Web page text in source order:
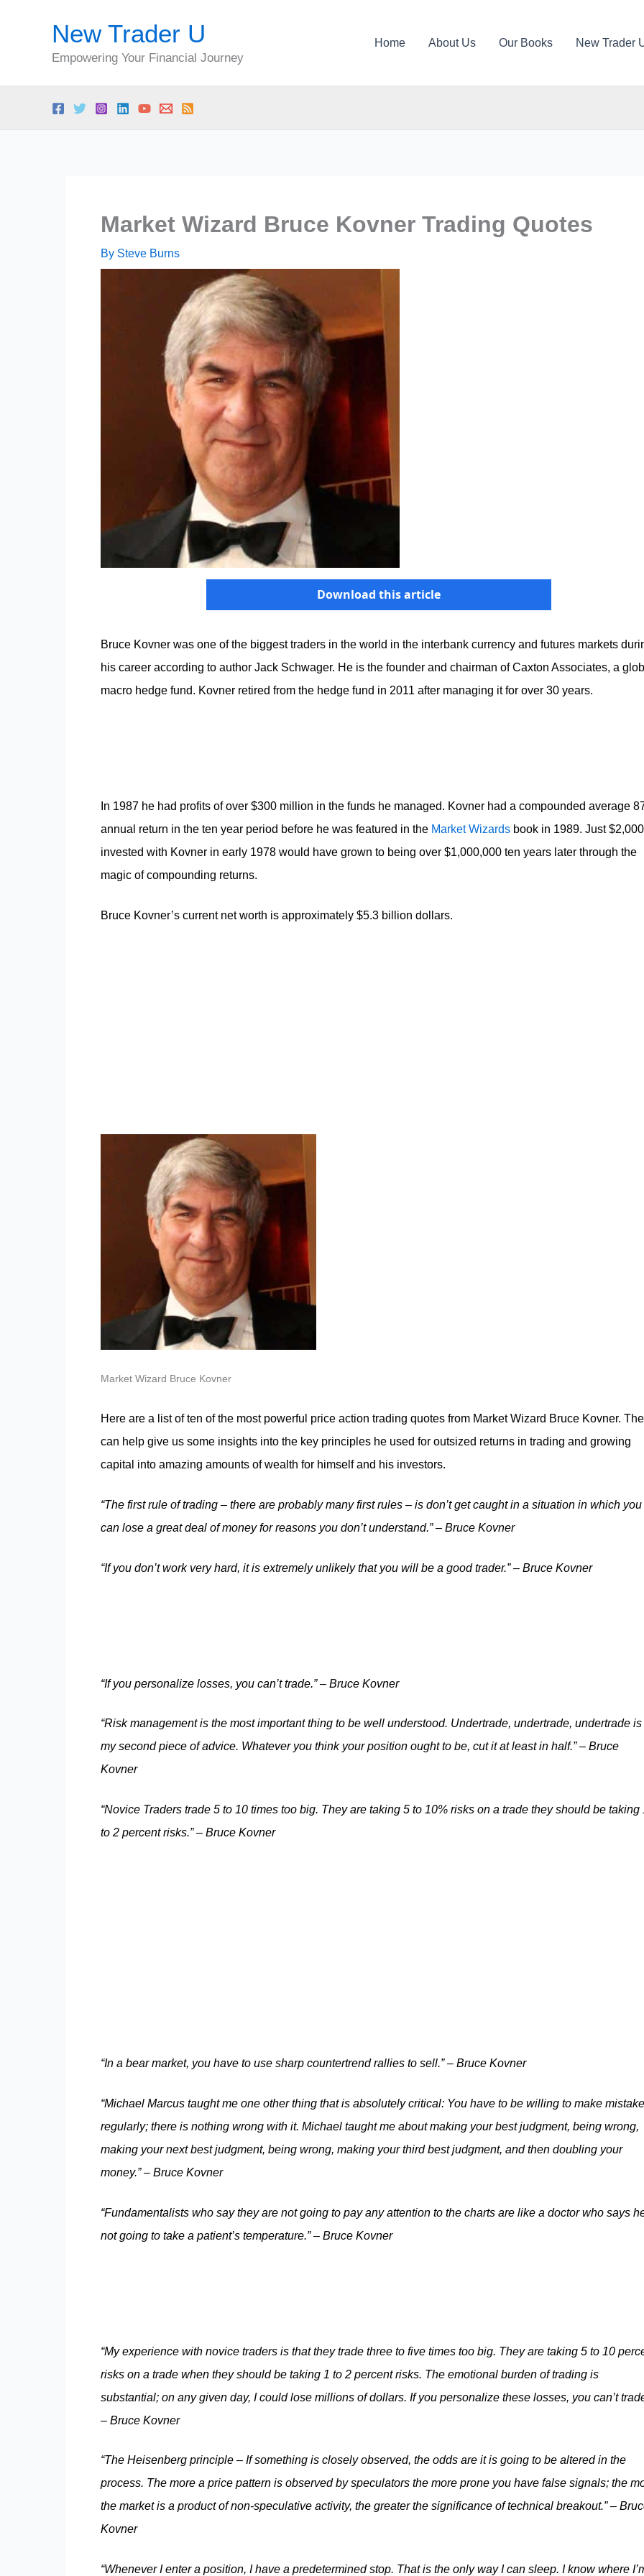
New Trader U
Empowering Your Financial Journey
Home About Us Our Books New Trader
Market Wizard Bruce Kovner Trading Quotes
By Steve Burns
Download this article
Bruce Kovner was one of the biggest traders in the world in the interbank currency and futures markets
his career according to author Jack Schwager. He is the founder and chairman of Caxton Associates, a
macro hedge fund. Kovner retired from the hedge fund in 2011 after managing it for over 30 years.
In 1987 he had profits of over $300 million in the funds he managed. Kovner had a compounded average
annual return in the ten year period before he was featured in the Market Wizards book in 1989. Just $2,000
invested with Kovner in early 1978 would have grown to being over $1,000,000 ten years later through the
magic of compounding returns.
Bruce Kovner’s current net worth is approximately $5.3 billion dollars.
Market Wizard Bruce Kovner
Here are a list of ten of the most powerful price action trading quotes from Market Wizard Bruce Kovner.
can help give us some insights into the key principles he used for outsized returns in trading and growing
capital into amazing amounts of wealth for himself and his investors.
“The first rule of trading – there are probably many first rules – is don’t get caught in a situation in which you
can lose a great deal of money for reasons you don’t understand.” – Bruce Kovner
“If you don’t work very hard, it is extremely unlikely that you will be a good trader.” – Bruce Kovner
“If you personalize losses, you can’t trade.” – Bruce Kovner
“Risk management is the most important thing to be well understood. Undertrade, undertrade, undertrade is
my second piece of advice. Whatever you think your position ought to be, cut it at least in half.” – Bruce
Kovner
“Novice Traders trade 5 to 10 times too big. They are taking 5 to 10% risks on a trade they should be taking
to 2 percent risks.” – Bruce Kovner
“In a bear market, you have to use sharp countertrend rallies to sell.” – Bruce Kovner
“Michael Marcus taught me one other thing that is absolutely critical: You have to be willing to make
regularly; there is nothing wrong with it. Michael taught me about making your best judgment, being wrong,
making your next best judgment, being wrong, making your third best judgment, and then doubling your
money.” – Bruce Kovner
“Fundamentalists who say they are not going to pay any attention to the charts are like a doctor who says
not going to take a patient’s temperature.” – Bruce Kovner
“My experience with novice traders is that they trade three to five times too big. They are taking 5 to 10
risks on a trade when they should be taking 1 to 2 percent risks. The emotional burden of trading is
substantial; on any given day, I could lose millions of dollars. If you personalize these losses, you can’t
– Bruce Kovner
“The Heisenberg principle – If something is closely observed, the odds are it is going to be altered in the
process. The more a price pattern is observed by speculators the more prone you have false signals; the
the market is a product of non-speculative activity, the greater the significance of technical breakout.” –
Kovner
“Whenever I enter a position, I have a predetermined stop. That is the only way I can sleep. I know where